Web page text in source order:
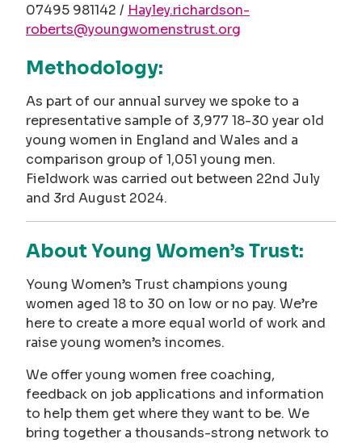
07495 981142 / Hayley.richardson-
roberts@youngwomenstrust.org
Methodology:
As part of our annual survey we spoke to a
representative sample of 3,977 18-30 year old
young women in England and Wales and a
comparison group of 1,051 young men.
Fieldwork was carried out between 22nd July
and 3rd August 2024.
About Young Women’s Trust:
Young Women’s Trust champions young
women aged 18 to 30 on low or no pay. We’re
here to create a more equal world of work and
raise young women’s incomes.
We offer young women free coaching,
feedback on job applications and information
to help them get where they want to be. We
bring together a thousands-strong network to